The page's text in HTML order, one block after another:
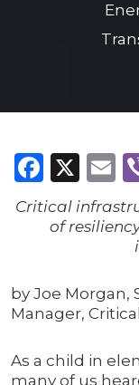
X
Critical
of
by Joe
Manager,
As a child in
many of us